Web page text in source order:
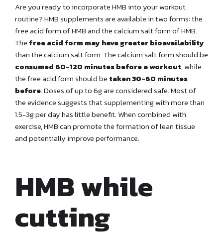
Are you ready to incorporate HMB into your workout
routine? HMB supplements are available in two forms: the
free acid form of HMB and the calcium salt form of HMB.
The free acid form may have greater bioavailability
than the calcium salt form. The calcium salt form should be
consumed 60-120 minutes before a workout, while
the free acid form should be taken 30-60 minutes
before. Doses of up to 6g are considered safe. Most of
the evidence suggests that supplementing with more than
1.5-3g per day has little benefit. When combined with
exercise, HMB can promote the formation of lean tissue
and potentially improve performance.
HMB while
cutting